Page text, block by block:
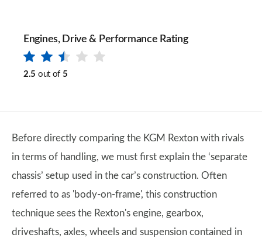
Engines, Drive & Performance Rating
2.5 out of 5
Before directly comparing the KGM Rexton with rivals
in terms of handling, we must first explain the ‘separate
chassis’ setup used in the car’s construction. Often
referred to as 'body-on-frame', this construction
technique sees the Rexton's engine, gearbox,
driveshafts, axles, wheels and suspension contained in